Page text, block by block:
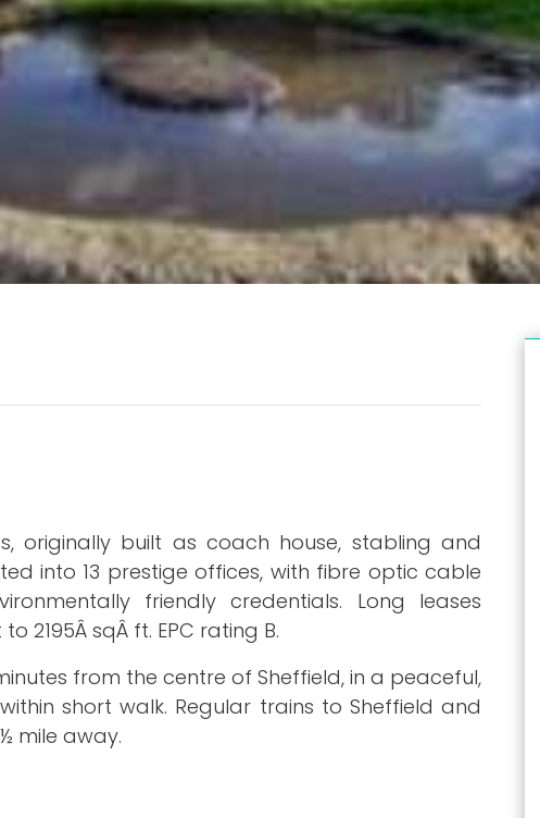
originally built as coach house, stabling and
into 13 prestige offices, with fibre optic cable
friendly credentials. Long leases
2195Â sqÂ ft. EPC rating B.
from the centre of Sheffield, in a peaceful,
short walk. Regular trains to Sheffield and
mile away.